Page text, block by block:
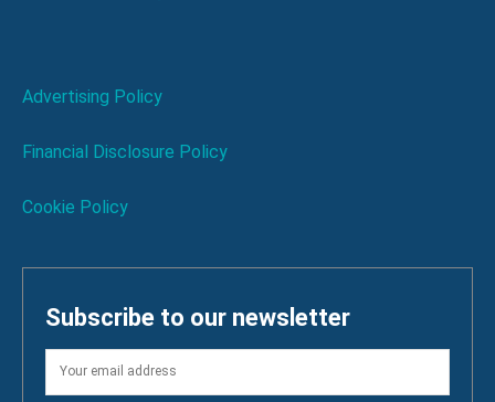
Advertising Policy
Financial Disclosure Policy
Cookie Policy
Subscribe to our newsletter